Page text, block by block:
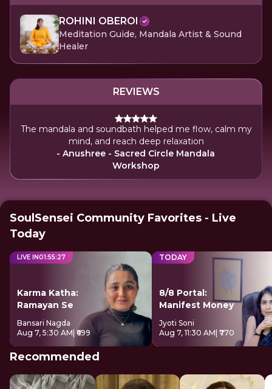
ROHINI OBEROI
Meditation Guide, Mandala Artist & Sound
Healer
REVIEWS
The mandala and soundbath helped me flow, calm my
mind, and reach deep relaxation
- Anushree - Sacred Circle Mandala
Workshop
SoulSensei Community Favorites - Live
Today
LIVE IN01:55:26
Karma Katha:
Ramayan Se
Bansari Nagda
Aug 7, 5:30 AM | ₹699
TODAY
8/8 Portal:
Manifest Money
Jyoti Soni
Aug 7, 11:30 AM | ₹770
Recommended